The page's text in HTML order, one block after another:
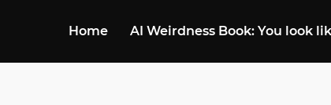
Home AI Weirdness Book: You look